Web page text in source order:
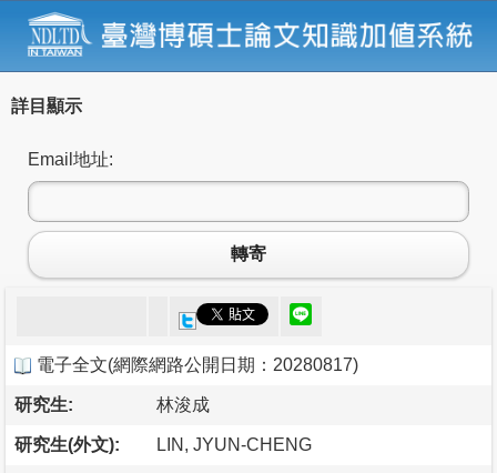
詳目顯示
Email地址:
轉寄
電子全文(網際網路公開日期：20280817)
研究生: 林浚成
研究生(外文): LIN, JYUN-CHENG